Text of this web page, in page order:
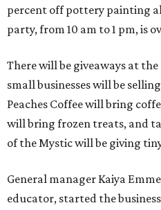
percent off pottery painting
party, from 10 am to 1 pm, is
There will be giveaways at
small businesses will be
Peaches Coffee will bring
will bring frozen treats, and
of the Mystic will be giving
General manager Kaiya
educator, started the